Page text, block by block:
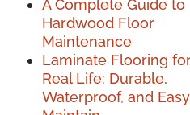
A Complete Guide to
Hardwood Floor
Maintenance
Laminate Flooring
Real Life: Durable,
Waterproof, and